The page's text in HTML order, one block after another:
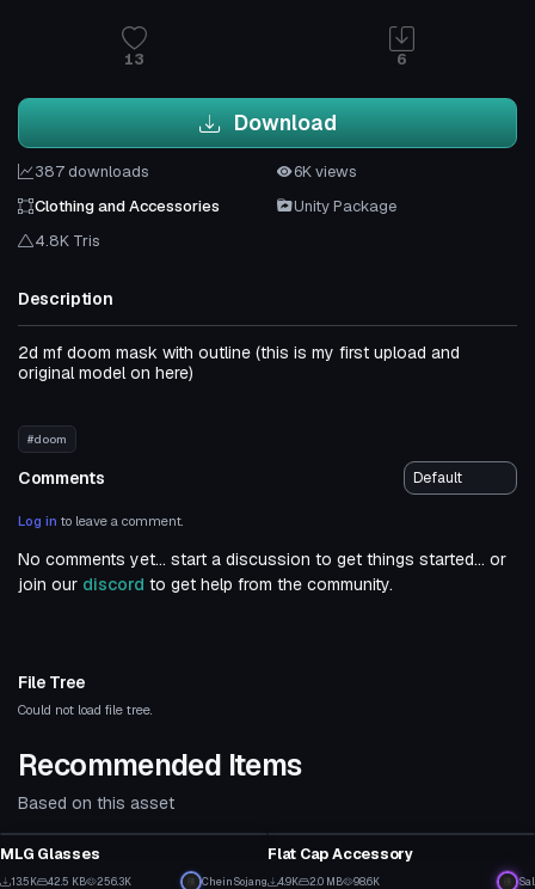
13 6
Download
387 downloads
6K views
Clothing and Accessories
Unity Package
4.8K Tris
Description
2d mf doom mask with outline (this is my first upload and
original model on here)
#doom
Comments
Log in to leave a comment.
No comments yet... start a discussion to get things started... or
join our discord to get help from the community.
File Tree
Could not load file tree.
Recommended Items
Based on this asset
MLG Glasses
13.5K 42.5 KB 256.3K CheinSojang
Flat Cap Accessory
4.9K 2.0 MB 98.6K Sal
Clothing Clothing